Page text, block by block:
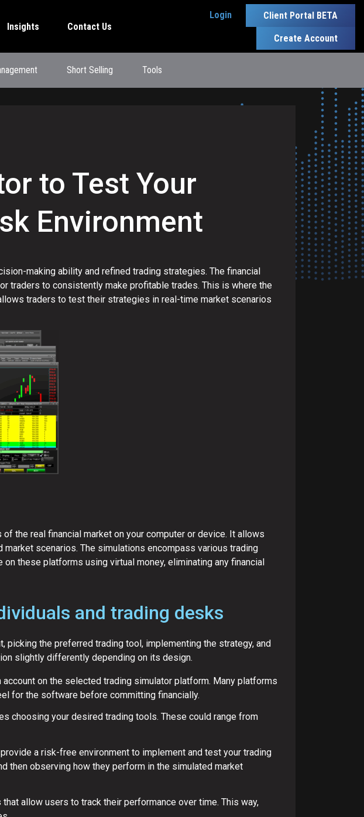
Insights Contact Us
Login Client Portal BETA
Create Account
Short Selling Tools
to Test Your
Environment
making ability and refined trading strategies. The financial
traders to consistently make profitable trades. This is where the
traders to test their strategies in real-time market scenarios
the real financial market on your computer or device. It allows
scenarios. The simulations encompass various trading
these platforms using virtual money, eliminating any financial
and trading desks
the preferred trading tool, implementing the strategy, and
slightly differently depending on its design.
on the selected trading simulator platform. Many platforms
for the software before committing financially.
choosing your desired trading tools. These could range from
a risk-free environment to implement and test your trading
then observing how they perform in the simulated market
allow users to track their performance over time. This way,